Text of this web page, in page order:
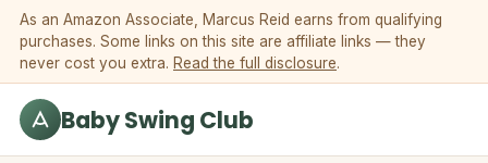
Skip to content
As an Amazon Associate, Marcus Reid earns from qualifying
purchases. Some links on this site are affiliate links — they
never cost you extra. Read the full disclosure.
Baby Swing Club